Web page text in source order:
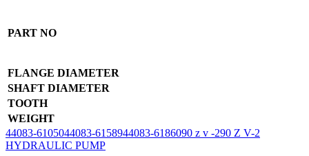
PART NO
FLANGE DIAMETER
SHAFT DIAMETER
TOOTH
WEIGHT
44083-6105044083-6158944083-6186090 z v -290 Z V-2
HYDRAULIC PUMP